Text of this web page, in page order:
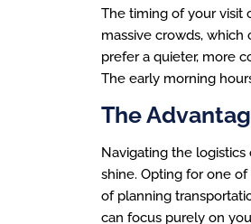
The timing of your visit
massive crowds,
prefer a quieter, more
The early morning
The
Navigating the
shine. Opting for one
of planning
can focus purely on